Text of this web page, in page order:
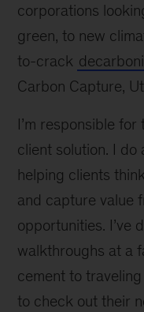
corporations
green, to new
to-crack
Carbon Capture,
I’m responsible
client solution. I
helping clients
and capture value
opportunities. I’ve
walkthroughs at a
cement to
to check out their